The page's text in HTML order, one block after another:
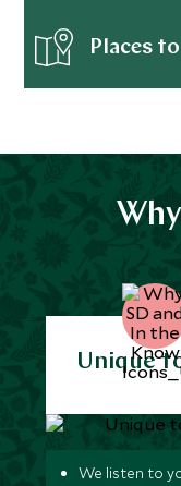
Places
Unique
We listen to